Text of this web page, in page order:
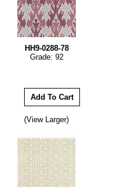
HH9-0288-78
Grade: 92
(View Larger)